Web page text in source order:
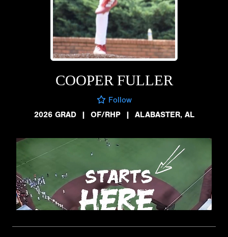
COOPER FULLER
Follow
2026 GRAD
| OF/RHP | ALABASTER, AL